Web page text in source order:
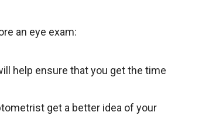
an eye exam:
help ensure that you get the time
get a better idea of your